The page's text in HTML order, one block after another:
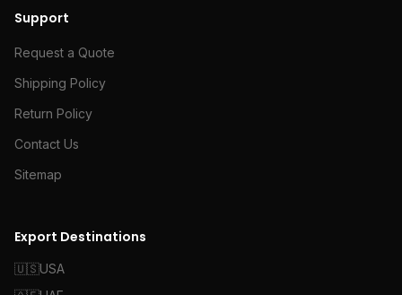
Support
Request a Quote
Shipping Policy
Return Policy
Contact Us
Sitemap
Export Destinations
🇺🇸USA